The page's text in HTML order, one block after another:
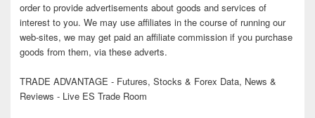
order to provide advertisements about goods and services of
interest to you. We may use affiliates in the course of running our
web-sites, we may get paid an affiliate commission if you purchase
goods from them, via these adverts.
TRADE ADVANTAGE - Futures, Stocks & Forex Data, News &
Reviews - Live ES Trade Room